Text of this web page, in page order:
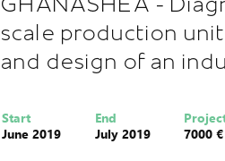
scale production
and design of an
Start
June 2019
End
July 2019
7000 €